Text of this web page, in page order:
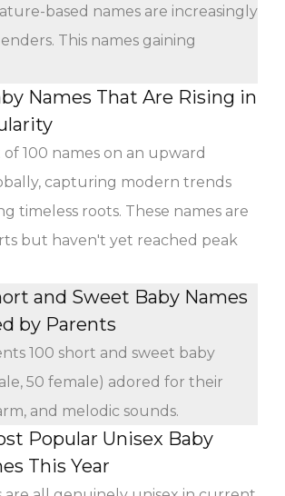
based names are increasingly
This names gaining
Names That Are Rising in
100 names on an upward
capturing modern trends
timeless roots. These names are
but haven't yet reached peak
and Sweet Baby Names
by Parents
100 short and sweet baby
50 female) adored for their
and melodic sounds.
Popular Unisex Baby
This Year